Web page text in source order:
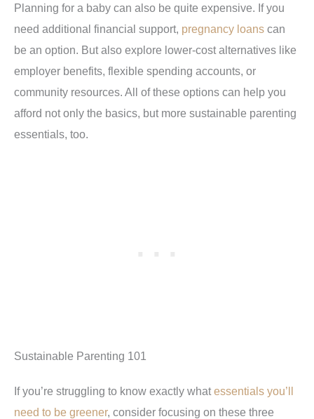
Planning for a baby can also be quite expensive. If you
need additional financial support, pregnancy loans can
be an option. But also explore lower-cost alternatives like
employer benefits, flexible spending accounts, or
community resources. All of these options can help you
afford not only the basics, but more sustainable parenting
essentials, too.
Sustainable Parenting 101
If you’re struggling to know exactly whatessentials you’ll
need to be greener, consider focusing on these three